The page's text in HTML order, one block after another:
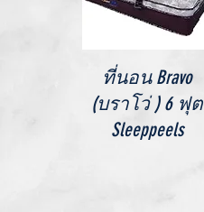
Quick View
ที่นอน Bravo
(บราโว่ ) 6 ฟุต
Sleeppeels